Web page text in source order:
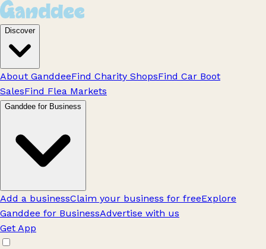
Discover
About GanddeeFind Charity ShopsFind Car Boot
SalesFind Flea Markets
Ganddee for Business
Add a businessClaim your business for freeExplore
Ganddee for BusinessAdvertise with us
Get App